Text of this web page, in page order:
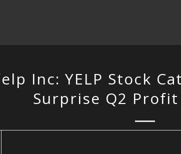
Inc: YELP Stock
Surprise Q2 Profit